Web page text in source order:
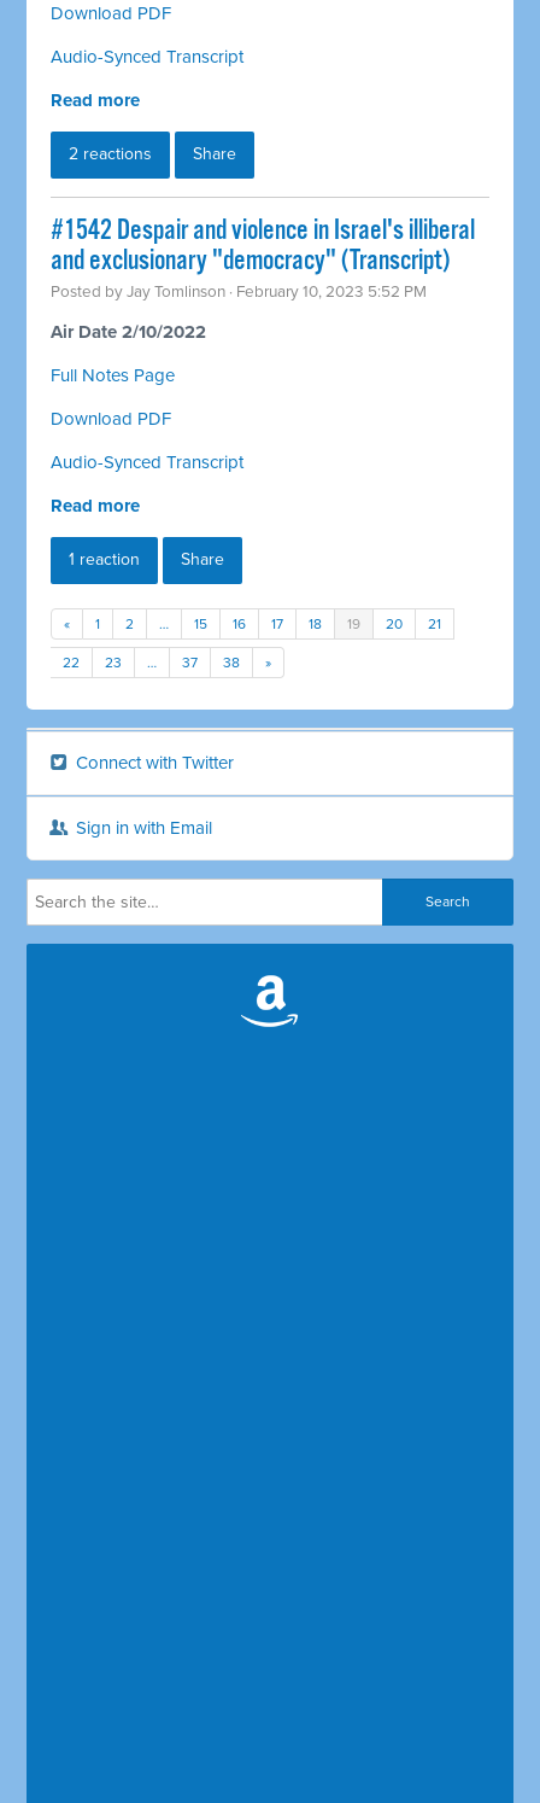
Download PDF
Audio-Synced Transcript
Read more
2 reactions Share
#1542 Despair and violence in Israel's illiberal
and exclusionary "democracy" (Transcript)
Posted byJay Tomlinson · February 10, 2023 5:52 PM
Air Date 2/10/2022
Full Notes Page
Download PDF
Audio-Synced Transcript
Read more
1 reaction Share
« 1 2 … 15 16 17 18 19 20 21
22 23 … 37 38 »
Connect with Twitter
Sign in with Email